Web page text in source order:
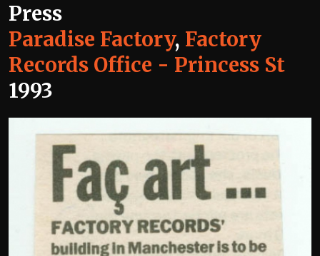
Press
Paradise Factory, Factory
Records Office - Princess St
1993